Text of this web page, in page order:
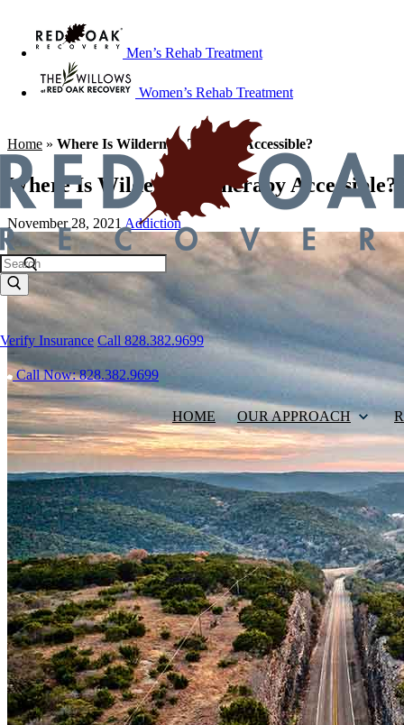
Men’s Rehab Treatment
Women’s Rehab Treatment
Verify Insurance Call 828.382.9699
Call Now: 828.382.9699
HOME OUR APPROACH
Home » Where Is Wilderness Therapy Accessible?
Where Is Wilderness Therapy Accessible?
November 28, 2021 Addiction